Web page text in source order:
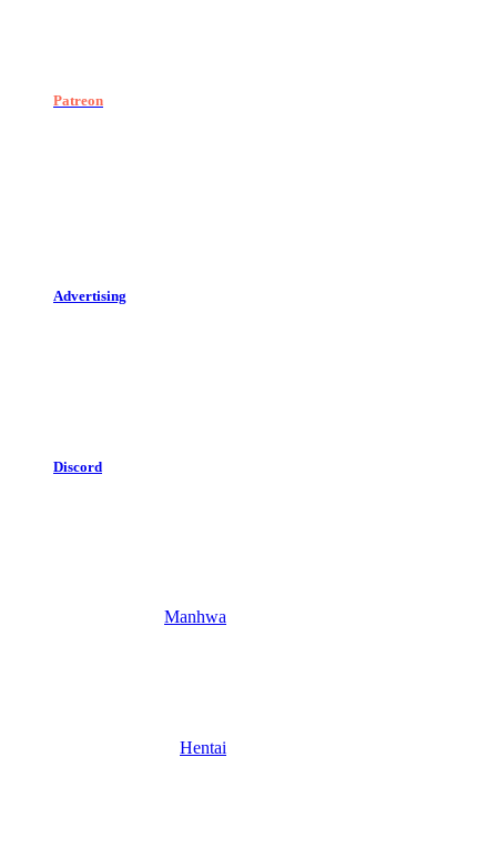
Patreon
Advertising
Discord
Manhwa
Hentai